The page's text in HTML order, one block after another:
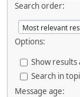
Search order:
Options:
Show results
Search in
Message age: